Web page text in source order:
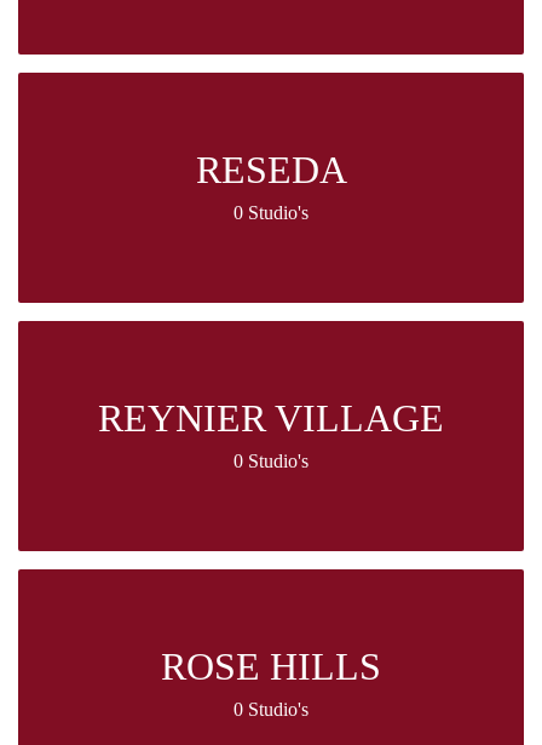
RESEDA
0 Studio's
REYNIER VILLAGE
0 Studio's
ROSE HILLS
0 Studio's